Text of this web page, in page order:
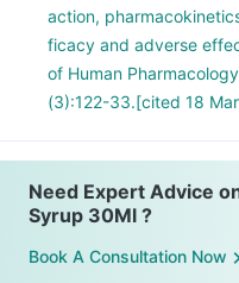
action,
ficacy and adverse
of Human
(3):122-33.[cited 18
Need Expert Advice
Syrup 30Ml ?
Book A Consultation Now